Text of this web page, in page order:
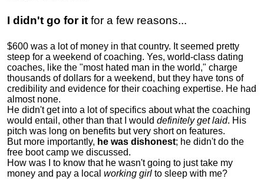
I didn't go for it for a few reasons...
$600 was a lot of money in that country. It seemed pretty
steep for a weekend of coaching. Yes, world-class dating
coaches, like the "most hated man in the world," charge
thousands of dollars for a weekend, but they have tons of
credibility and evidence for their coaching expertise. He had
almost none.
He didn't get into a lot of specifics about what the coaching
would entail, other than that I would definitely get laid. His
pitch was long on benefits but very short on features.
But more importantly, he was dishonest; he didn't do the
free boot camp we discussed.
How was I to know that he wasn't going to just take my
money and pay a local working girl to sleep with me?